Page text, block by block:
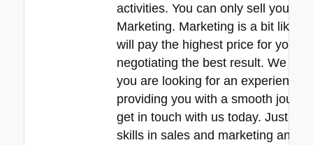
activities. You can only sell your
Marketing. Marketing is a bit like
will pay the highest price for your
negotiating the best result. We
you are looking for an
providing you with a smooth
get in touch with us today. Just a
skills in sales and marketing and